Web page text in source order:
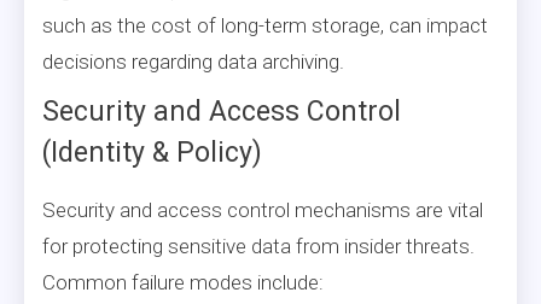
such as the cost of long-term storage, can impact
decisions regarding data archiving.
Security and Access Control
(Identity & Policy)
Security and access control mechanisms are vital
for protecting sensitive data from insider threats.
Common failure modes include: